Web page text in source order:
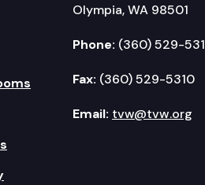
Olympia, WA 98501
Phone: (360) 529-
Fax: (360) 529-5310
Email: tvw@tvw.org